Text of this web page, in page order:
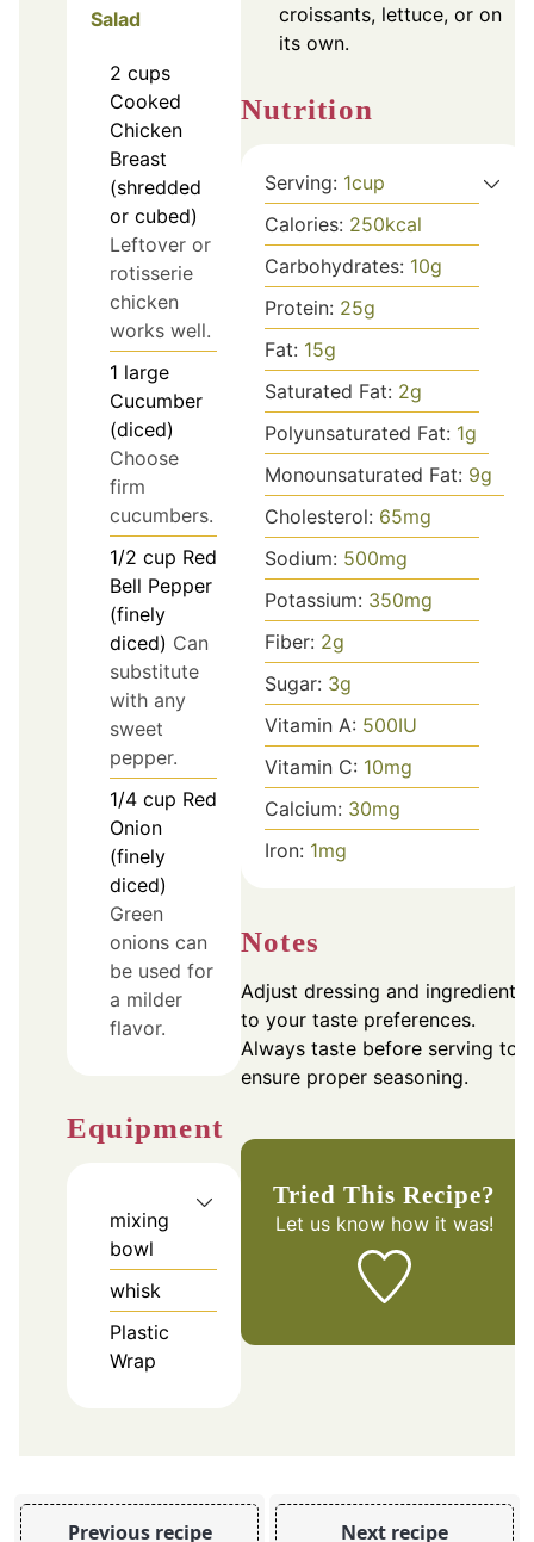
Salad
2 cups
Cooked
Chicken
Breast
(shredded
or cubed)
Leftover or
rotisserie
chicken
works well.
1 large
Cucumber
(diced)
Choose
firm
cucumbers.
1/2 cup Red
Bell Pepper
(finely
diced) Can
substitute
with any
sweet
pepper.
1/4 cup Red
Onion
(finely
diced)
Green
onions can
be used for
a milder
flavor.
Equipment
mixing
bowl
whisk
Plastic
Wrap
croissants, lettuce, or on
its own.
Nutrition
Serving: 1cup
Calories: 250kcal
Carbohydrates: 10g
Protein: 25g
Fat: 15g
Saturated Fat: 2g
Polyunsaturated Fat: 1g
Monounsaturated Fat: 9g
Cholesterol: 65mg
Sodium: 500mg
Potassium: 350mg
Fiber: 2g
Sugar: 3g
Vitamin A: 500IU
Vitamin C: 10mg
Calcium: 30mg
Iron: 1mg
Notes
Adjust dressing and ingredients
to your taste preferences.
Always taste before serving to
ensure proper seasoning.
Tried This Recipe?
Let us knowhow it was!
Previous recipe Next recipe